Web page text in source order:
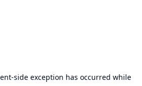
-side exception has occurred while